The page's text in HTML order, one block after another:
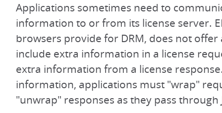
Applications sometimes need to
information to or from its license server.
browsers provide for DRM, does not offer
include extra information in a license
extra information from a license
information, applications must "wrap"
"unwrap" responses as they pass through